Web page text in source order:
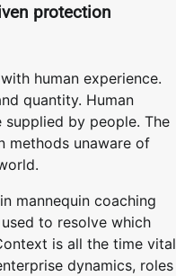
protection
human experience.
quantity. Human
by people. The
methods unaware of
mannequin coaching
to resolve which
is all the time vital
dynamics, roles